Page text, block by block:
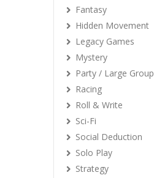
Fantasy
Hidden Movement
Legacy Games
Mystery
Party / Large Group
Racing
Roll & Write
Sci-Fi
Social Deduction
Solo Play
Strategy